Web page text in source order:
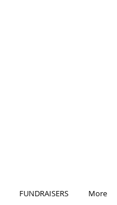
FUNDRAISERS More